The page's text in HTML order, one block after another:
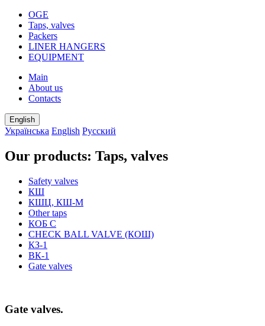
OGE
Taps, valves
Packers
LINER HANGERS
EQUIPMENT
Main
About us
Contacts
English
Українська English Русский
Our products: Taps, valves
Safety valves
КШ
КШЦ, КШ-М
Other taps
КОБ С
CHECK BALL VALVE (КОШ)
КЗ-1
ВК-1
Gate valves
Gate valves.